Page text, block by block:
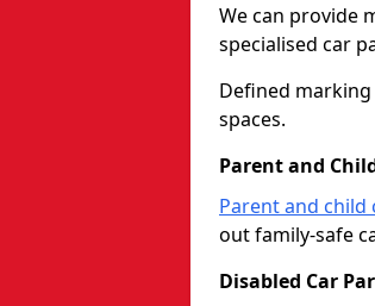
We can provide
specialised car
Defined
spaces.
Parent and
Parent and
out family-safe
Disabled Car